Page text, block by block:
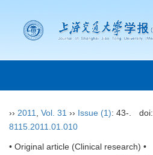
›› 2011 Vol. 31 ›› Issue (1): 43-. doi:
8115.2011.01.010
• Original article (Clinical research) •